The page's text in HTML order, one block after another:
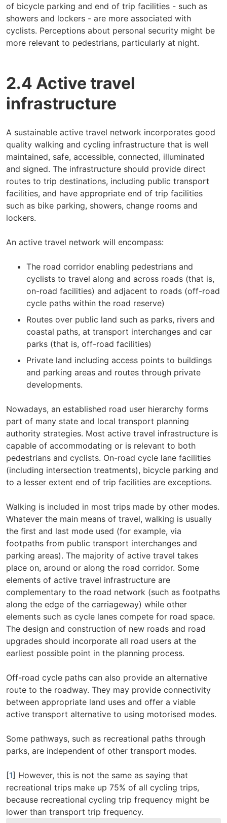
of bicycle parking and end of trip facilities - such as
showers and lockers - are more associated with
cyclists. Perceptions about personal security might be
more relevant to pedestrians, particularly at night.
2.4 Active travel
infrastructure
A sustainable active travel network incorporates good
quality walking and cycling infrastructure that is well
maintained, safe, accessible, connected, illuminated
and signed. The infrastructure should provide direct
routes to trip destinations, including public transport
facilities, and have appropriate end of trip facilities
such as bike parking, showers, change rooms and
lockers.
An active travel network will encompass:
The road corridor enabling pedestrians and
cyclists to travel along and across roads (that is,
on-road facilities) and adjacent to roads (off-road
cycle paths within the road reserve)
Routes over public land such as parks, rivers and
coastal paths, at transport interchanges and car
parks (that is, off-road facilities)
Private land including access points to buildings
and parking areas and routes through private
developments.
Nowadays, an established road user hierarchy forms
part of many state and local transport planning
authority strategies. Most active travel infrastructure is
capable of accommodating or is relevant to both
pedestrians and cyclists. On-road cycle lane facilities
(including intersection treatments), bicycle parking and
to a lesser extent end of trip facilities are exceptions.
Walking is included in most trips made by other modes.
Whatever the main means of travel, walking is usually
the first and last mode used (for example, via
footpaths from public transport interchanges and
parking areas). The majority of active travel takes
place on, around or along the road corridor. Some
elements of active travel infrastructure are
complementary to the road network (such as footpaths
along the edge of the carriageway) while other
elements such as cycle lanes compete for road space.
The design and construction of new roads and road
upgrades should incorporate all road users at the
earliest possible point in the planning process.
Off-road cycle paths can also provide an alternative
route to the roadway. They may provide connectivity
between appropriate land uses and offer a viable
active transport alternative to using motorised modes.
Some pathways, such as recreational paths through
parks, are independent of other transport modes.
[1] However, this is not the same as saying that
recreational trips make up 75% of all cycling trips,
because recreational cycling trip frequency might be
lower than transport trip frequency.